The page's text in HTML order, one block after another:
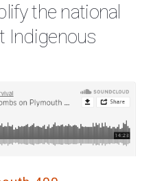
the national
Indigenous